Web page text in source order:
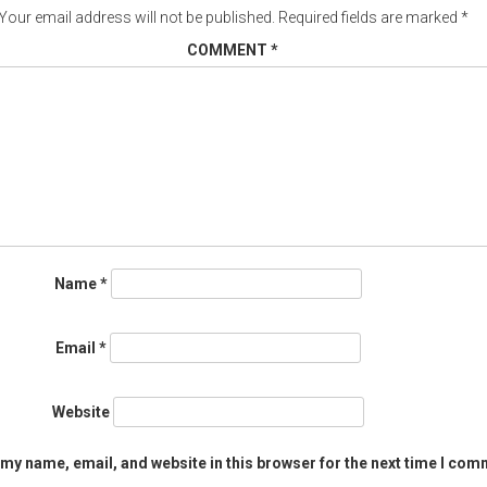
email address will not be published. Required fields are marked *
COMMENT *
Name*
Email *
Website
name, email, and website in this browser for the next time I